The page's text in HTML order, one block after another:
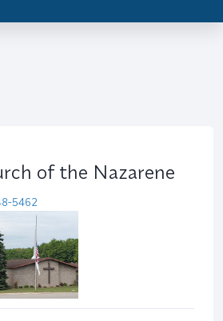
of the Nazarene
5462